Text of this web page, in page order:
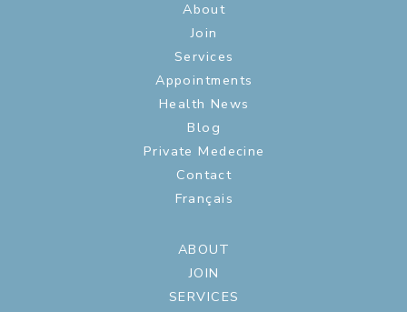
About
Join
Services
Appointments
Health News
Blog
Private Medecine
Contact
Français
ABOUT
JOIN
SERVICES